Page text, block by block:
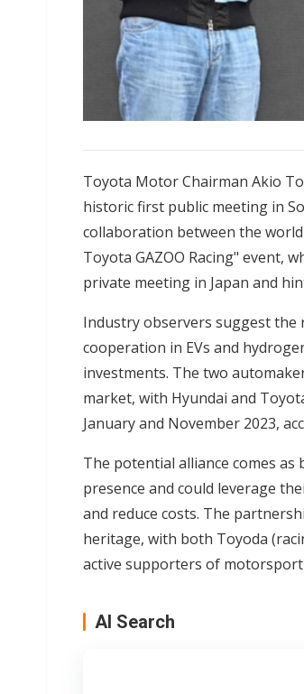
Toyota Motor Chairman Akio
historic first public meeting in
collaboration between the
Toyota GAZOO Racing" event,
private meeting in Japan and
Industry observers suggest
cooperation in EVs and
investments. The two
market, with Hyundai and
January and November 2023,
The potential alliance comes
presence and could leverage
and reduce costs. The
heritage, with both Toyoda
active supporters of
AI Search